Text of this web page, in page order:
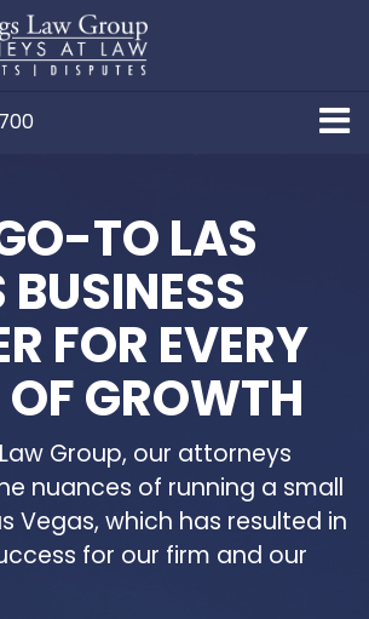
TO LAS
FOR EVERY
GROWTH
Group, our attorneys
nuances of running a small
Vegas, which has resulted in
for our firm and our